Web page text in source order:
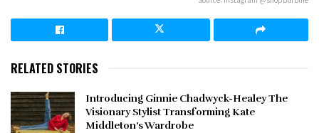
RELATED STORIES
Introducing Ginnie Chadwyck-Healey The
Visionary Stylist Transforming Kate
Middleton’s Wardrobe